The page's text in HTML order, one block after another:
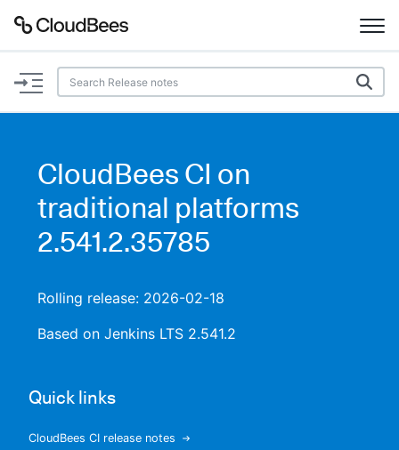
Documentation
Plugins
Lexicon
Search
CloudBees CI on
traditional platforms
2.541.2.35785
Rolling release: 2026-02-18
Based on Jenkins LTS 2.541.2
Quick links
CloudBees CI release notes